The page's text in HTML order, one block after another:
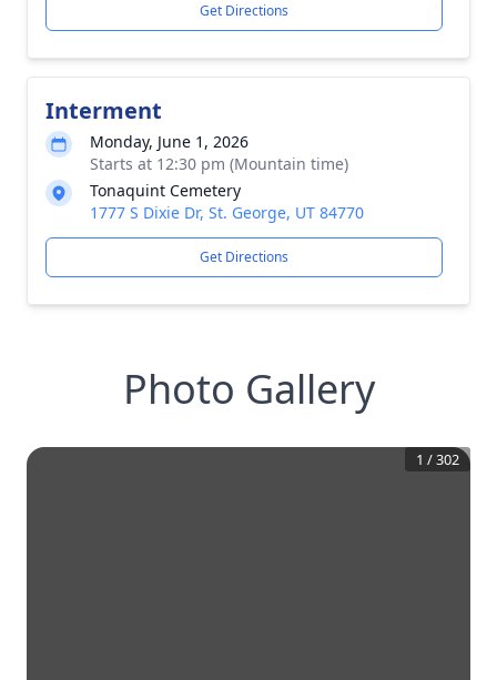
Get Directions
Interment
Monday, June 1, 2026
Starts at 12:30 pm (Mountain time)
Tonaquint Cemetery
1777 S Dixie Dr, St. George, UT 84770
Get Directions
Photo Gallery
1 /302